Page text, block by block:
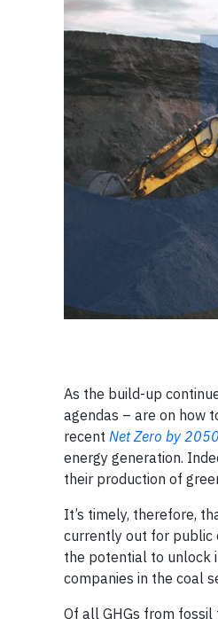
As the build-up
agendas – are on how
recent Net Zero by 2050
energy generation.
their production of
It’s timely, therefore,
currently out for public
the potential to unlock
companies in the coal
Of all GHGs from fossil